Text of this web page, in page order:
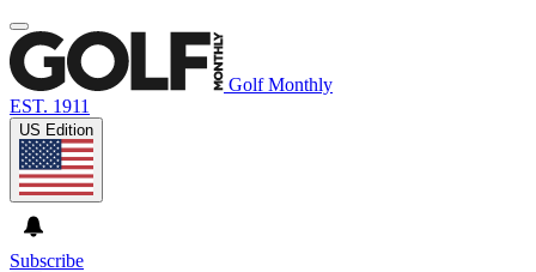
Golf Monthly
EST. 1911
US Edition
Subscribe